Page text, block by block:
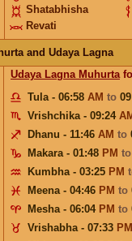
Shatabhisha
Revati
and Udaya Lagna
Udaya Lagna Muhurta
Tula - 06:58 AM to
Vrishchika - 09:24
Dhanu - 11:46 AM to
Makara - 01:48 PM
Kumbha - 03:25 PM
Meena - 04:46 PM to
Mesha - 06:04 PM to
Vrishabha - 07:33 PM